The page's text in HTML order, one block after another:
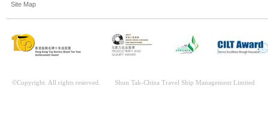
Site Map
©Copyright. All rights reserved. Shun Tak-China Travel Ship Management Limited